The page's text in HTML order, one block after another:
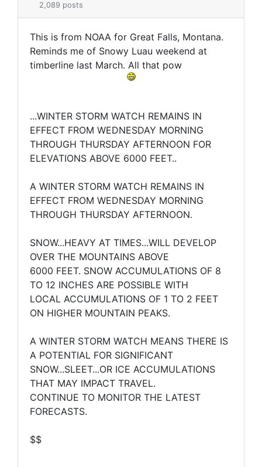
2,089 posts
This is from NOAA for Great Falls, Montana.
Reminds me of Snowy Luau weekend at
timberline last March. All that pow
...WINTER STORM WATCH REMAINS IN
EFFECT FROM WEDNESDAY MORNING
THROUGH THURSDAY AFTERNOON FOR
ELEVATIONS ABOVE 6000 FEET..
A WINTER STORM WATCH REMAINS IN
EFFECT FROM WEDNESDAY MORNING
THROUGH THURSDAY AFTERNOON.
SNOW...HEAVY AT TIMES...WILL DEVELOP
OVER THE MOUNTAINS ABOVE
6000 FEET. SNOW ACCUMULATIONS OF 8
TO 12 INCHES ARE POSSIBLE WITH
LOCAL ACCUMULATIONS OF 1 TO 2 FEET
ON HIGHER MOUNTAIN PEAKS.
A WINTER STORM WATCH MEANS THERE IS
A POTENTIAL FOR SIGNIFICANT
SNOW...SLEET...OR ICE ACCUMULATIONS
THAT MAY IMPACT TRAVEL.
CONTINUE TO MONITOR THE LATEST
FORECASTS.
$$